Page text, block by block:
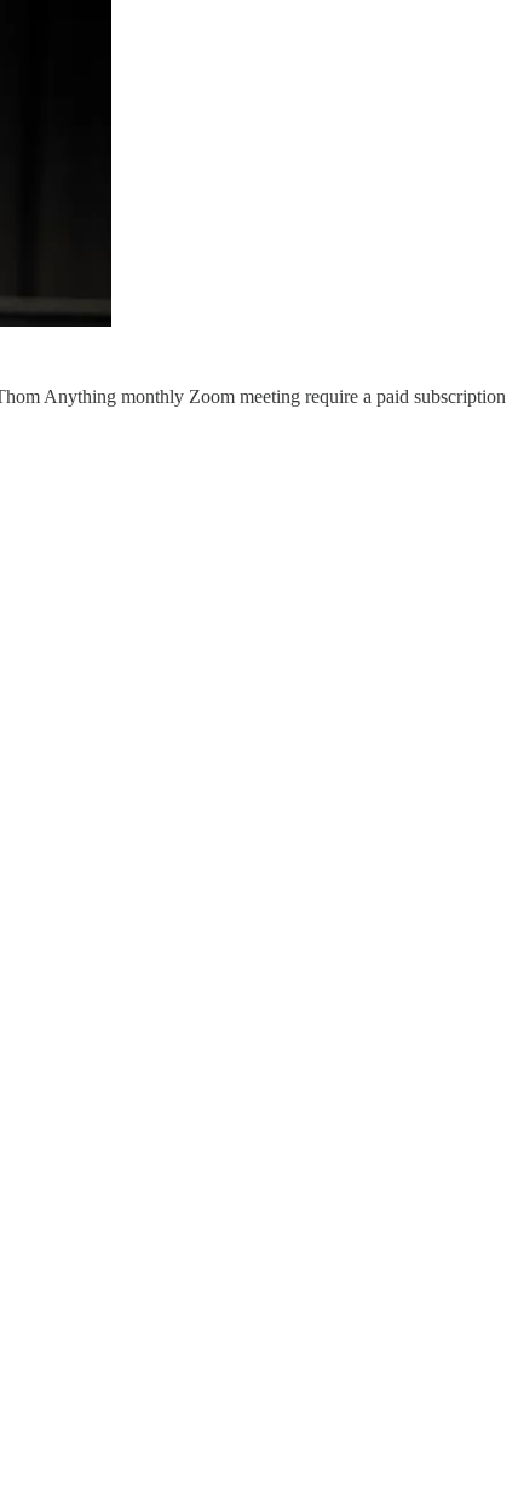
Anything monthly Zoom meeting require a paid subscription